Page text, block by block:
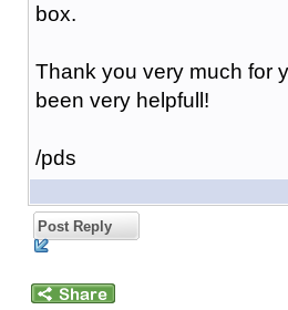
box.
Thank you very much for
been very helpfull!
/pds
Post Reply